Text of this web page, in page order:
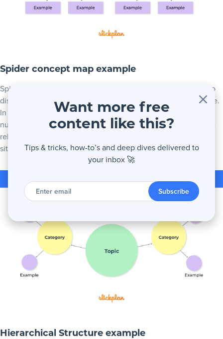
Spider concept map example
Spider maps, sometimes called Semantic maps can be used to
display and relate multiple things that all share a central theme.
In the example below is a spider concept map used in
nursing/medical applications. All of the surrounding nodes are
related but they are central to one specific theme; in this
situation, a medical diagnosis.
Hierarchical Structure example
Want more free
content like this?
Tips & tricks, how-to’s and deep dives delivered to
your inbox 🚀
Enter email Subscribe